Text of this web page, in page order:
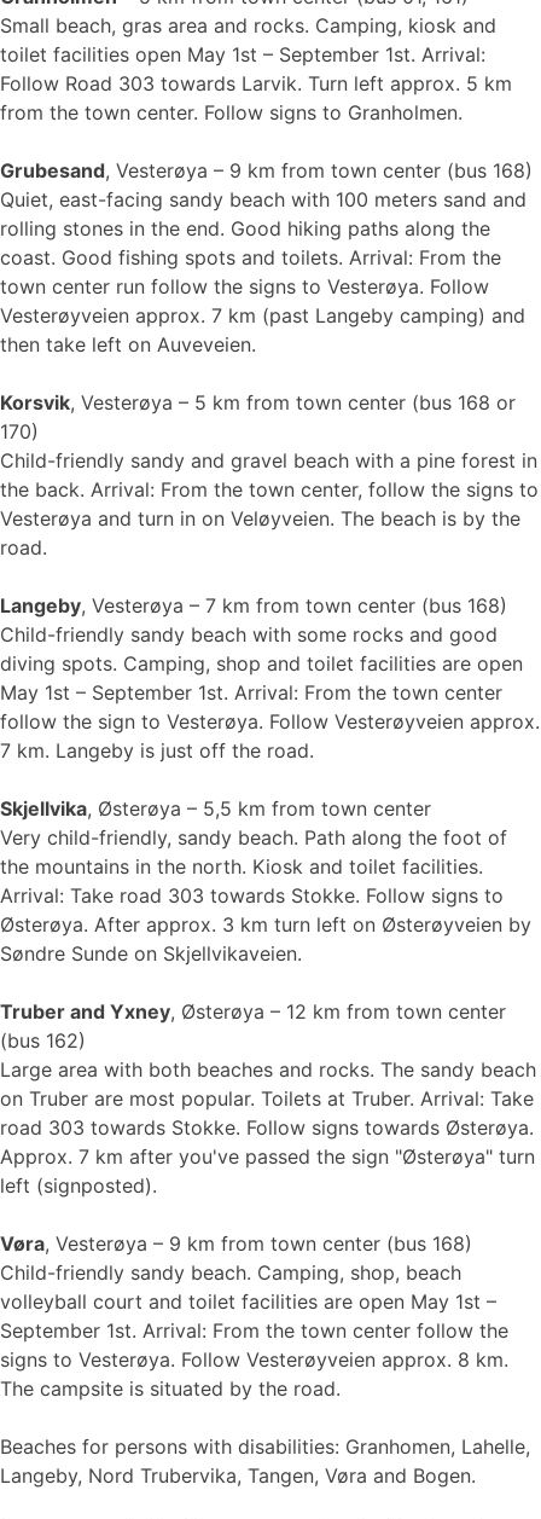
Small beach, gras area and rocks. Camping, kiosk and
toilet facilities open May 1st – September 1st. Arrival:
Follow Road 303 towards Larvik. Turn left approx. 5 km
from the town center. Follow signs to Granholmen.
Grubesand, Vesterøya – 9 km from town center (bus 168)
Quiet, east-facing sandy beach with 100 meters sand and
rolling stones in the end. Good hiking paths along the
coast. Good fishing spots and toilets. Arrival: From the
town center run follow the signs to Vesterøya. Follow
Vesterøyveien approx. 7 km (past Langeby camping) and
then take left on Auveveien.
Korsvik, Vesterøya – 5 km from town center (bus 168 or
170)
Child-friendly sandy and gravel beach with a pine forest in
the back. Arrival: From the town center, follow the signs to
Vesterøya and turn in on Veløyveien. The beach is by the
road.
Langeby, Vesterøya – 7 km from town center (bus 168)
Child-friendly sandy beach with some rocks and good
diving spots. Camping, shop and toilet facilities are open
May 1st – September 1st. Arrival: From the town center
follow the sign to Vesterøya. Follow Vesterøyveien approx.
7 km. Langeby is just off the road.
Skjellvika, Østerøya – 5,5 km from town center
Very child-friendly, sandy beach. Path along the foot of
the mountains in the north. Kiosk and toilet facilities.
Arrival: Take road 303 towards Stokke. Follow signs to
Østerøya. After approx. 3 km turn left on Østerøyveien by
Søndre Sunde on Skjellvikaveien.
Truber and Yxney, Østerøya – 12 km from town center
(bus 162)
Large area with both beaches and rocks. The sandy beach
on Truber are most popular. Toilets at Truber. Arrival: Take
road 303 towards Stokke. Follow signs towards Østerøya.
Approx. 7 km after you've passed the sign "Østerøya" turn
left (signposted).
Vøra, Vesterøya – 9 km from town center (bus 168)
Child-friendly sandy beach. Camping, shop, beach
volleyball court and toilet facilities are open May 1st –
September 1st. Arrival: From the town center follow the
signs to Vesterøya. Follow Vesterøyveien approx. 8 km.
The campsite is situated by the road.
Beaches for persons with disabilities: Granhomen, Lahelle,
Langeby, Nord Trubervika, Tangen, Vøra and Bogen.